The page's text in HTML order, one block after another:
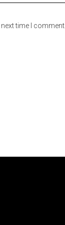
time I comment.